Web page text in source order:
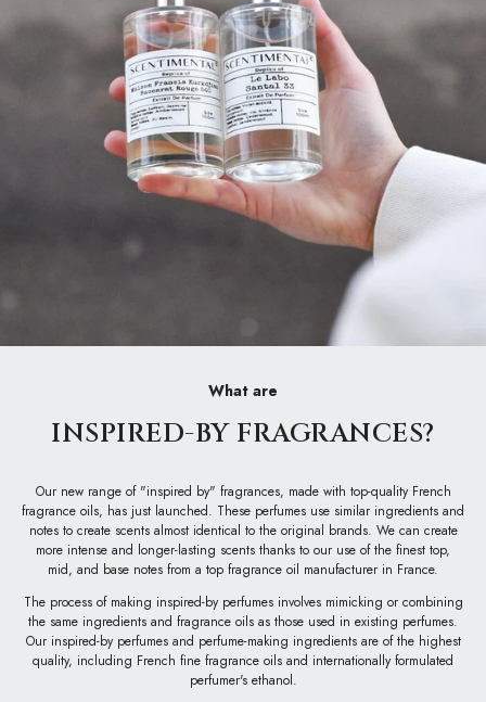
What are
INSPIRED-BY FRAGRANCES?
Our new range of "inspired by" fragrances, made with top-quality French
fragrance oils, has just launched. These perfumes use similar ingredients and
notes to create scents almost identical to the original brands. We can create
more intense and longer-lasting scents thanks to our use of the finest top,
mid, and base notes from a top fragrance oil manufacturer in France.
The process of making inspired-by perfumes involves mimicking or combining
the same ingredients and fragrance oils as those used in existing perfumes.
Our inspired-by perfumes and perfume-making ingredients are of the highest
quality, including French fine fragrance oils and internationally formulated
perfumer's ethanol.